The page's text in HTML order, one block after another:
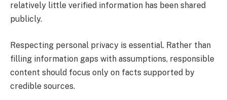
relatively little verified information has been shared
publicly.
Respecting personal privacy is essential. Rather than
filling information gaps with assumptions, responsible
content should focus only on facts supported by
credible sources.